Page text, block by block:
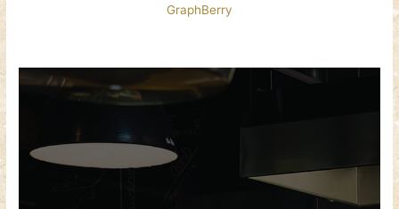
GraphBerry